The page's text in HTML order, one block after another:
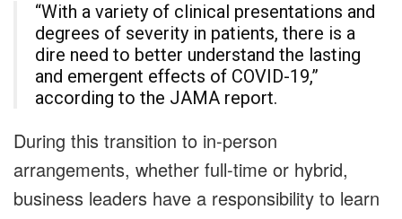
“With a variety of clinical presentations and
degrees of severity in patients, there is a
dire need to better understand the lasting
and emergent effects of COVID-19,”
according to the JAMA report.
During this transition to in-person
arrangements, whether full-time or hybrid,
business leaders have a responsibility to learn